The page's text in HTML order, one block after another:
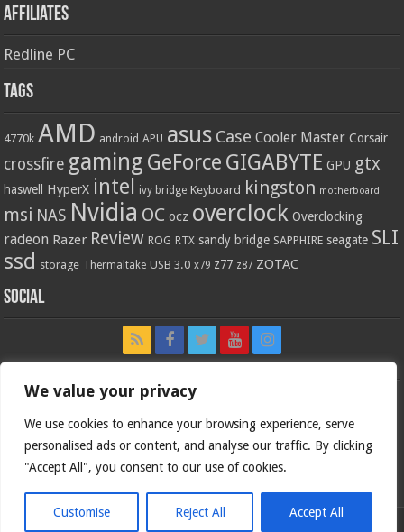
We value your privacy
We use cookies to enhance your browsing experience, serve
personalised ads or content, and analyse our traffic. By clicking
"Accept All", you consent to our use of cookies.
Customise Reject All Accept All
Affiliates
Redline PC
Tags
4770k AMD android APU asus Case Cooler Master Corsair
crossfire gaming GeForce GIGABYTE GPU gtx
haswell HyperX intel ivy bridge Keyboard kingston motherboard
msi NAS Nvidia OC ocz overclock Overclocking
radeon Razer Review ROG RTX sandy bridge SAPPHIRE seagate SLI
ssd storage Thermaltake USB 3.0 x79 z77 z87 ZOTAC
Social